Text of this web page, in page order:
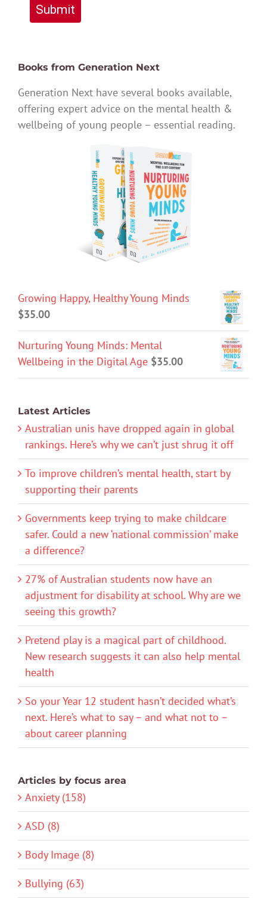
Submit
Books from Generation Next
Generation Next have several books available,
offering expert advice on the mental health &
wellbeing of young people – essential reading.
Growing Happy, Healthy Young Minds
$35.00
Nurturing Young Minds: Mental
Wellbeing in the Digital Age $35.00
Latest Articles
Australian unis have dropped again in global
rankings. Here’s why we can’t just shrug it off
To improve children’s mental health, start by
supporting their parents
Governments keep trying to make childcare
safer. Could a new ‘national commission’ make
a difference?
27% of Australian students now have an
adjustment for disability at school. Why are we
seeing this growth?
Pretend play is a magical part of childhood.
New research suggests it can also help mental
health
So your Year 12 student hasn’t decided what’s
next. Here’s what to say – and what not to –
about career planning
Articles by focus area
Anxiety (158)
ASD (8)
Body Image (8)
Bullying (63)